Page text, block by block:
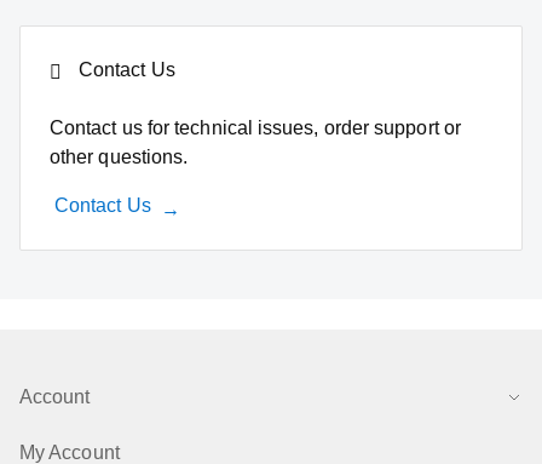
Contact Us
Contact us for technical issues, order support or
other questions.
Contact Us
Account
My Account